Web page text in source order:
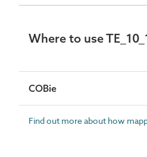
Where to use
COBie
Find out more about how